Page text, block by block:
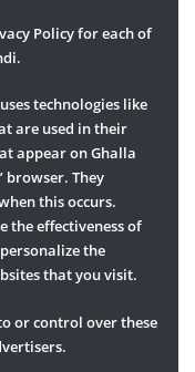
Policy for each of
technologies like
are used in their
appear on Ghalla
browser. They
this occurs.
the effectiveness of
the
that you visit.
or control over these